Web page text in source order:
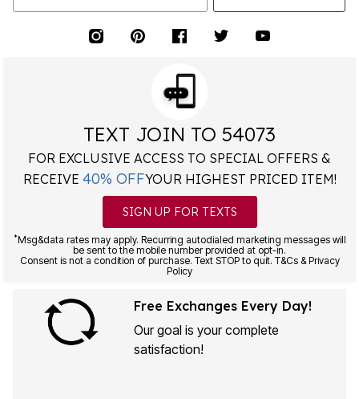
TEXT JOIN TO 54073
FOR EXCLUSIVE ACCESS TO SPECIAL OFFERS &
RECEIVE 40% OFFYOUR HIGHEST PRICED ITEM!
SIGN UP FOR TEXTS
*Msg&data rates may apply. Recurring autodialed marketing messages will
be sent to the mobile number provided at opt-in.
Consent is not a condition of purchase. Text STOP to quit. T&Cs & Privacy
Policy
Free Exchanges Every Day!
Our goal is your complete
satisfaction!